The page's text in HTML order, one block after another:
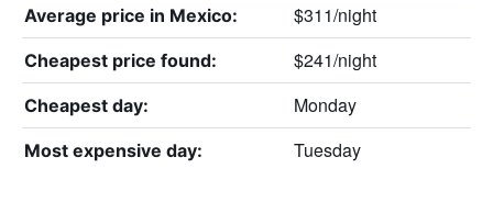
Average price in Mexico: $311/night
Cheapest price found: $241/night
Cheapest day: Monday
Most expensive day: Tuesday